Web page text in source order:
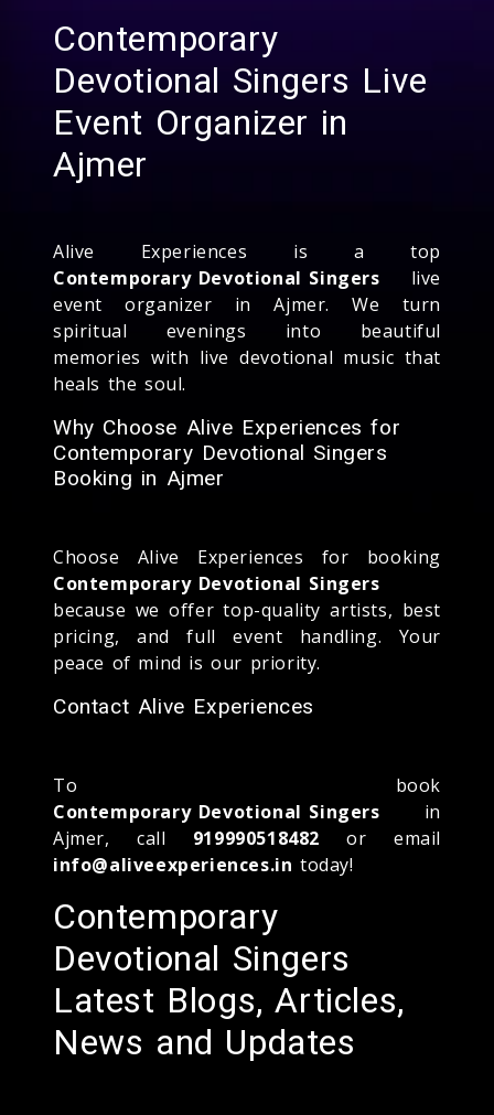
Contemporary
Devotional Singers Live
Event Organizer in
Ajmer
Alive Experiences is a top
Contemporary Devotional Singers live
event organizer in Ajmer. We turn
spiritual evenings into beautiful
memories with live devotional music that
heals the soul.
Why Choose Alive Experiences for
Contemporary Devotional Singers
Booking in Ajmer
Choose Alive Experiences for booking
Contemporary Devotional Singers
because we offer top-quality artists, best
pricing, and full event handling. Your
peace of mind is our priority.
Contact Alive Experiences
To book
Contemporary Devotional Singers in
Ajmer, call 919990518482 or email
info@aliveexperiences.in today!
Contemporary
Devotional Singers
Latest Blogs, Articles,
News and Updates